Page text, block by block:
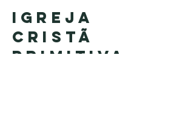
Igreja
Cristã
Primitiva